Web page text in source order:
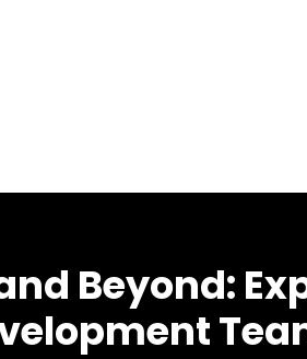
Beyond: